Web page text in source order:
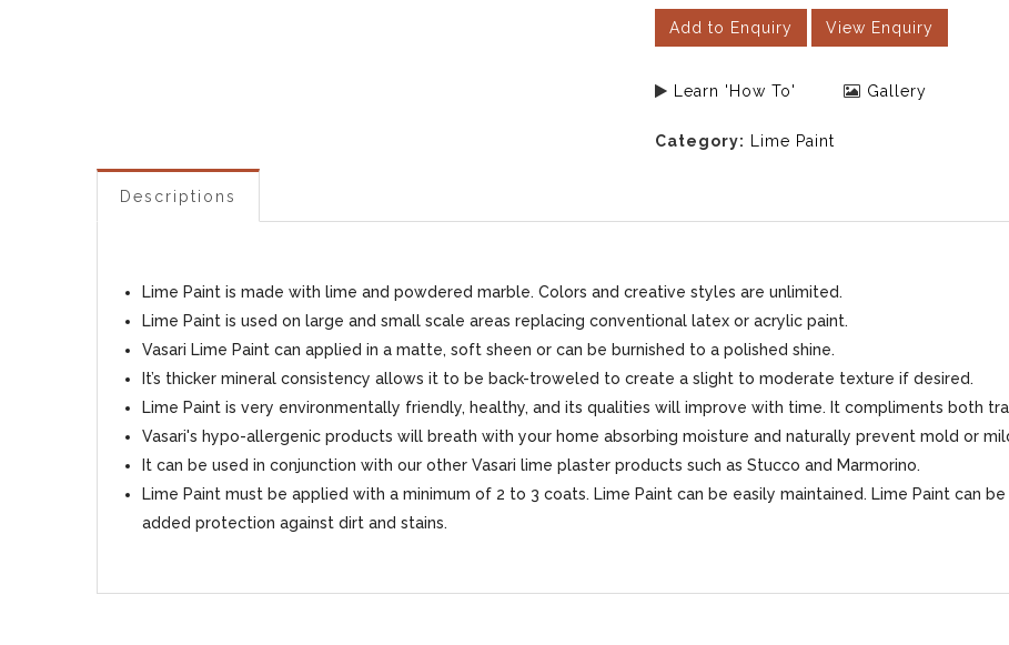
Add to Enquiry View Enquiry
Learn 'How To' Gallery
Category: Lime Paint
Descriptions
Lime Paint is made with lime and powdered marble. Colors and creative styles are unlimited.
Lime Paint is used on large and small scale areas replacing conventional latex or acrylic paint.
Vasari Lime Paint can applied in a matte, soft sheen or can be burnished to a polished shine.
It’s thicker mineral consistency allows it to be back-troweled to create a slight to moderate texture if desired.
Lime Paint is very environmentally friendly, healthy, and its qualities will improve with time. It compliments both
Vasari's hypo-allergenic products will breath with your home absorbing moisture and naturally prevent mold or
It can be used in conjunction with our other Vasari lime plaster products such as Stucco and Marmorino.
Lime Paint must be applied with a minimum of 2 to 3 coats. Lime Paint can be easily maintained. Lime Paint can
added protection against dirt and stains.